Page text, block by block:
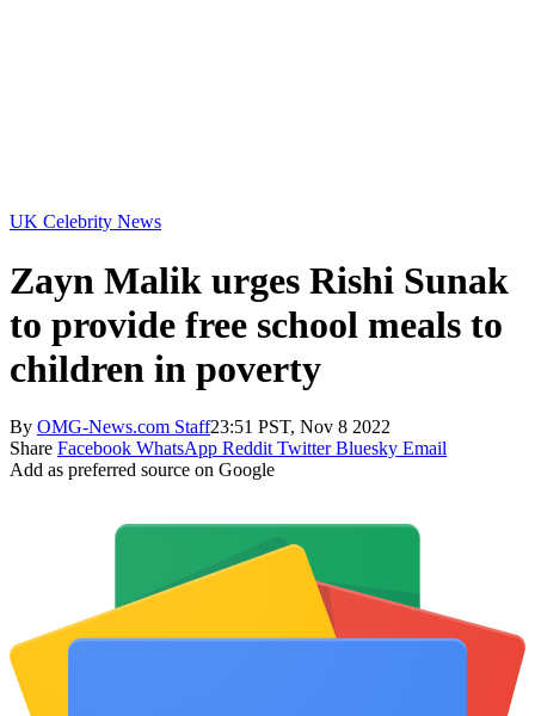
UK Celebrity News
Zayn Malik urges Rishi Sunak
to provide free school meals to
children in poverty
By OMG-News.com Staff23:51 PST, Nov 8 2022
Share Facebook WhatsApp Reddit Twitter Bluesky Email
Add as preferred source on Google